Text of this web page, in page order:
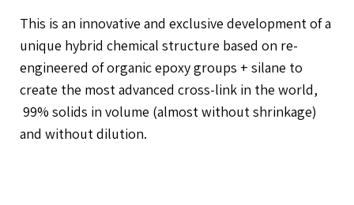
This is an innovative and exclusive development of a
unique hybrid chemical structure based on re-
engineered of organic epoxy groups + silane to
create the most advanced cross-link in the world,
99% solids in volume (almost without shrinkage)
and without dilution.